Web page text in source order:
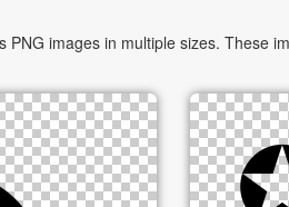
images in multiple sizes. These